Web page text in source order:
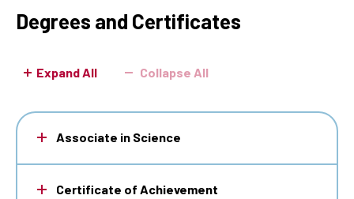
Degrees and Certificates
Expand All Collapse All
Associate in Science
Certificate of Achievement